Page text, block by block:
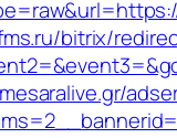
bitrix/